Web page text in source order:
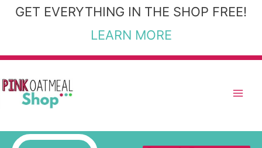
SkipGET EVERYTHING IN THE SHOP FREE!
LEARN MORE